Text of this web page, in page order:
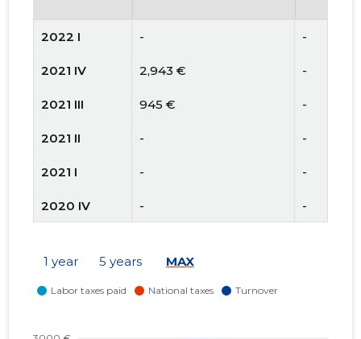
2022 I - -
2021 IV 2,943 € -
2021 III 945 € -
2021 II - -
2021 I - -
2020 IV - -
1 year 5 years MAX